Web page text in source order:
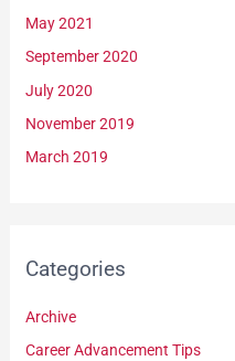
May 2021
September 2020
July 2020
November 2019
March 2019
Categories
Archive
Career Advancement Tips